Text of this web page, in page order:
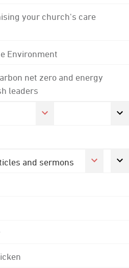
your church's care
Environment
net zero and energy
leaders
and sermons